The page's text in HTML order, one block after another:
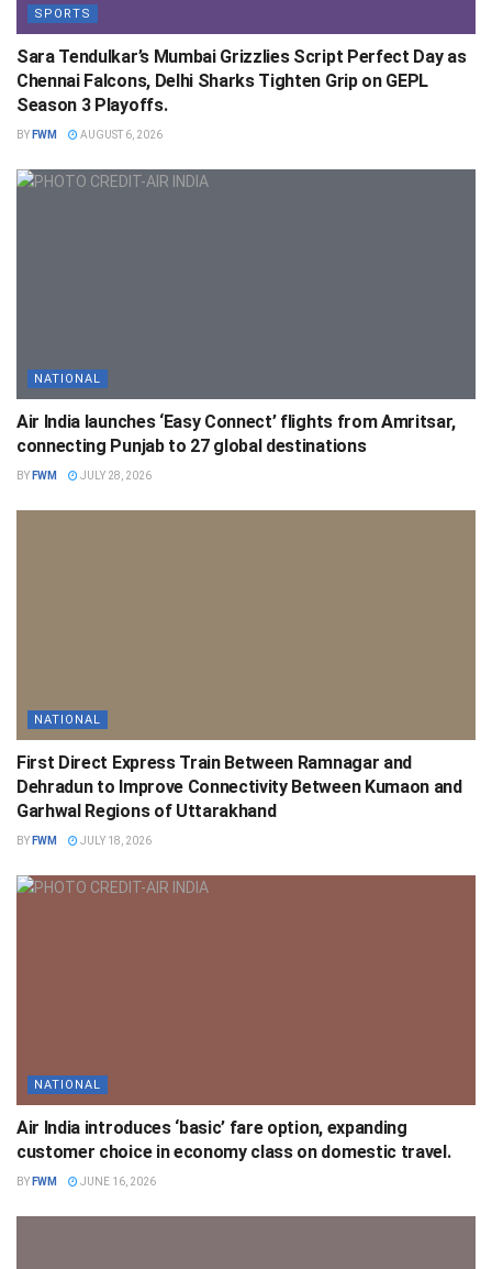
SPORTS
Sara Tendulkar’s Mumbai Grizzlies Script Perfect Day as
Chennai Falcons, Delhi Sharks Tighten Grip on GEPL
Season 3 Playoffs.
BY FWM AUGUST 6, 2026
NATIONAL
Air India launches ‘Easy Connect’ flights from Amritsar,
connecting Punjab to 27 global destinations
BY FWM JULY 28, 2026
NATIONAL
First Direct Express Train Between Ramnagar and
Dehradun to Improve Connectivity Between Kumaon and
Garhwal Regions of Uttarakhand
BY FWM JULY 18, 2026
NATIONAL
Air India introduces ‘basic’ fare option, expanding
customer choice in economy class on domestic travel.
BY FWM JUNE 16, 2026